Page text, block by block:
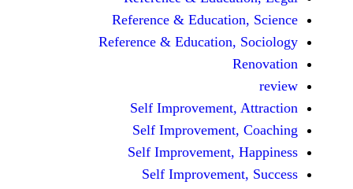
Reference &
Reference &
Self
Self
Self
Self